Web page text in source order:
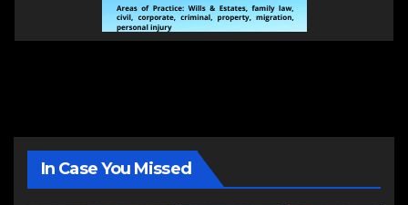
In Case You Missed